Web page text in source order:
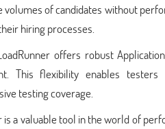
volumes of candidates without
hiring processes.
offers robust
This flexibility enables
testing coverage.
is a valuable tool in the world of